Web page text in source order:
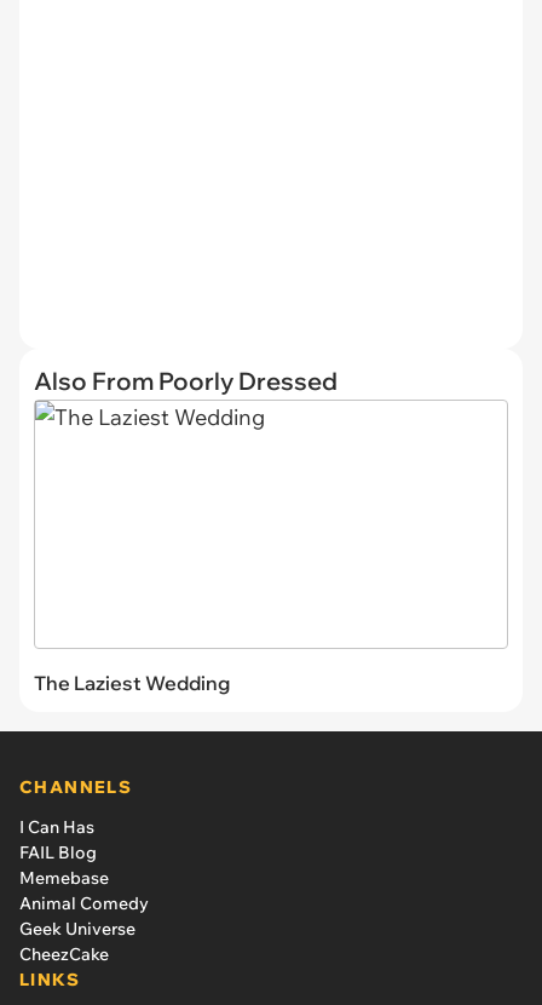
Also From Poorly Dressed
The Laziest Wedding
CHANNELS
I Can Has
FAIL Blog
Memebase
Animal Comedy
Geek Universe
CheezCake
LINKS